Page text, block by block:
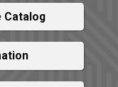
Catalog